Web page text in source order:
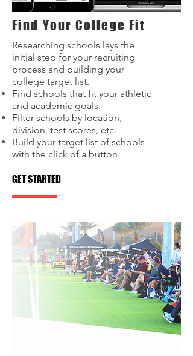
Find Your College Fit
Researching schools lays the
initial step for your recruiting
process and building your
college target list.
Find schools that fit your athletic
and academic goals.
Filter schools by location,
division, test scores, etc.
Build your target list of schools
with the click of a button.
GET STARTED